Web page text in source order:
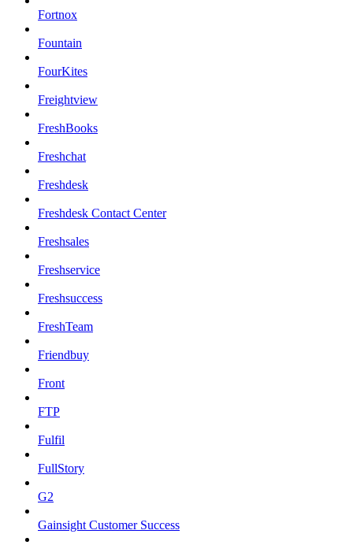
Fortnox
Fountain
FourKites
Freightview
FreshBooks
Freshchat
Freshdesk
Freshdesk Contact Center
Freshsales
Freshservice
Freshsuccess
FreshTeam
Friendbuy
Front
FTP
Fulfil
FullStory
G2
Gainsight Customer Success